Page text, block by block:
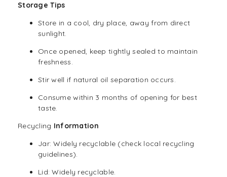
Storage Tips
Store in a cool, dry place, away from direct
sunlight.
Once opened, keep tightly sealed to maintain
freshness.
Stir well if natural oil separation occurs.
Consume within 3 months of opening for best
taste.
Recycling Information
Jar: Widely recyclable (check local recycling
guidelines).
Lid: Widely recyclable.